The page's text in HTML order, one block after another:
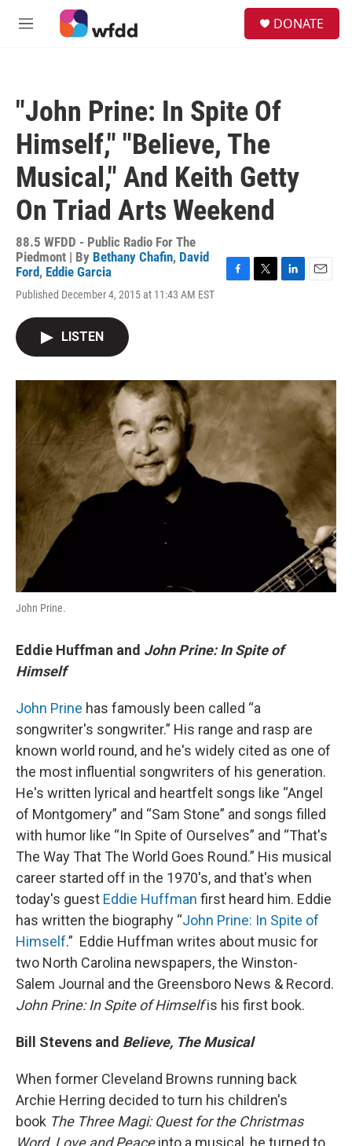
Skip to main content
M
DONATE
"John Prine: In Spite Of
Himself," "Believe, The
Musical," And Keith Getty
On Triad Arts Weekend
88.5 WFDD - Public Radio For The
Piedmont | By Bethany Chafin, David
Ford, Eddie Garcia
Published December 4, 2015 at 11:43 AM EST
F
k
T
L
n
E
LISTEN
John Prine.
Eddie Huffman and John Prine: In Spite of
Himself
John Prine has famously been called “a
songwriter's songwriter.” His range and rasp are
known world round, and he's widely cited as one of
the most influential songwriters of his generation.
He's written lyrical and heartfelt songs like “Angel
of Montgomery” and “Sam Stone” and songs filled
with humor like “In Spite of Ourselves” and “That's
The Way That The World Goes Round.” His musical
career started off in the 1970's, and that's when
today's guest Eddie Huffman first heard him. Eddie
has written the biography “John Prine: In Spite of
Himself.” Eddie Huffman writes about music for
two North Carolina newspapers, the Winston-
Salem Journal and the Greensboro News & Record.
John Prine: In Spite of Himselfis his first book.
Bill Stevens and Believe, The Musical
When former Cleveland Browns running back
Archie Herring decided to turn his children's
book The Three Magi: Quest for the Christmas
Word, Love and Peaceinto a musical, he turned to